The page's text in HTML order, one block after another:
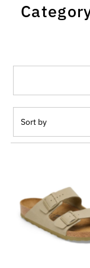
by
Featured
Alphabetically,
Alphabetically,
Price, low to